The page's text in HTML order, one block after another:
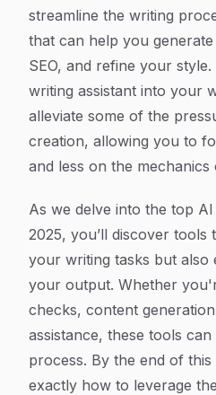
streamline the writing
that can help you
SEO, and refine your
writing assistant into your
alleviate some of the
creation, allowing you to
and less on the mechanics
As we delve into the top
2025, you’ll discover
your writing tasks but also
your output. Whether
checks, content
assistance, these tools
process. By the end of
exactly how to leverage